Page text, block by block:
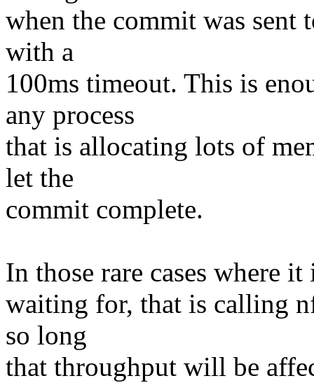
when the commit was
with a
100ms timeout. This is
any process
that is allocating lots of
let the
commit complete.
In those rare cases where
waiting for, that is calling
so long
that throughput will be